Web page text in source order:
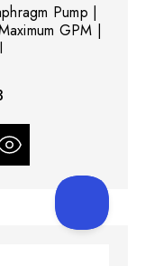
Pump |
GPM |